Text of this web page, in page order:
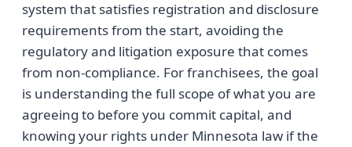
system that satisfies registration and disclosure
requirements from the start, avoiding the
regulatory and litigation exposure that comes
from non-compliance. For franchisees, the goal
is understanding the full scope of what you are
agreeing to before you commit capital, and
knowing your rights under Minnesota law if the